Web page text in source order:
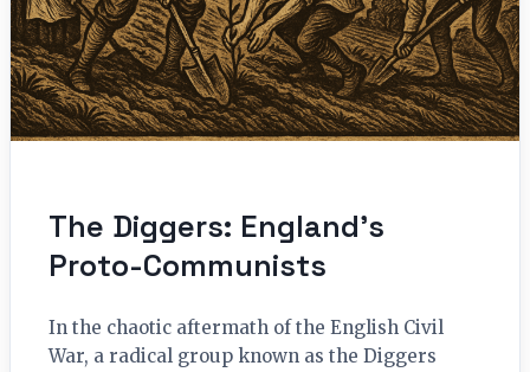
The Diggers: England’s
Proto-Communists
In the chaotic aftermath of the English Civil
War, a radical group known as the Diggers